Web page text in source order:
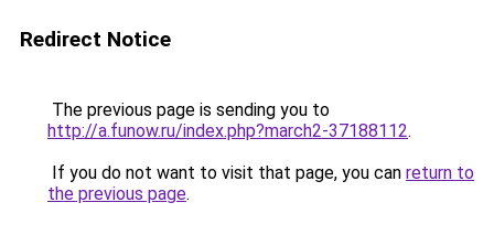
Redirect Notice
The previous page is sending you to
http://a.funow.ru/index.php?march2-37188112.
If you do not want to visit that page, you can return to
the previous page.